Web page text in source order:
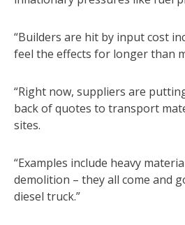
“Builders are hit by input cost
feel the effects for longer than
“Right now, suppliers are
back of quotes to transport
sites.
“Examples include heavy
demolition – they all come and
diesel truck.”